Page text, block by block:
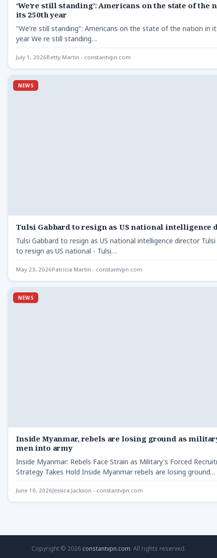
‘We’re still standing’: Americans on the state of the
its 250th year
"We're still standing": Americans on the state of the nation in
year We re still standing…
July 1, 2026Betty Martin - constantvpn.com
NEWS
Tulsi Gabbard to resign as US national intelligence
Tulsi Gabbard to resign as US national intelligence director
to resign as US national - Tulsi…
May 23, 2026Patricia Martin - constantvpn.com
NEWS
Inside Myanmar, rebels are losing ground as
men into army
Inside Myanmar: Rebels Face Strain as Military's Forced
Strategy Takes Hold Inside Myanmar rebels are losing ground…
June 10, 2026Jessica Jackson - constantvpn.com
Copyright © 2026 constantvpn.com. All rights reserved.